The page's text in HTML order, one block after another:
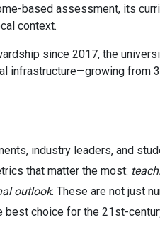
based assessment, its
context.
since 2017, the
infrastructure—growing from
industry leaders, and
that matter the most:
outlook. These are not just
choice for the 21st-